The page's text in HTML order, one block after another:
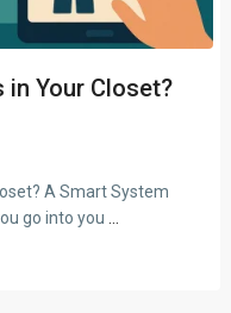
Your Closet?
A Smart System
go into you